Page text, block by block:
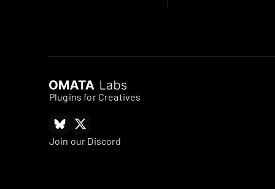
Plugins for Creatives
Join our Discord